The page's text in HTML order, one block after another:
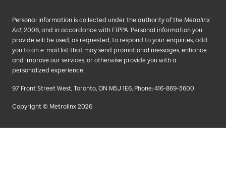
Personal information is collected under the authority of the Metrolinx
Act, 2006, and in accordance with FIPPA. Personal information you
provide will be used, as requested, to respond to your enquiries, add
you to an e-mail list that may send promotional messages, enhance
and improve our services, or otherwise provide you with a
personalized experience.
97 Front Street West, Toronto, ON M5J 1E6, Phone: 416-869-3600
Copyright © Metrolinx 2026